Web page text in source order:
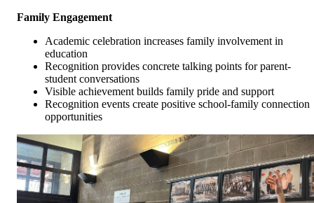
Family Engagement
Academic celebration increases family involvement in
education
Recognition provides concrete talking points for parent-
student conversations
Visible achievement builds family pride and support
Recognition events create positive school-family connection
opportunities